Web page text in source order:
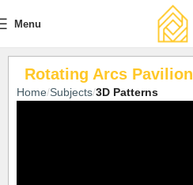
Menu
Rotating Arcs Pavilion
Home Subjects 3D Patterns